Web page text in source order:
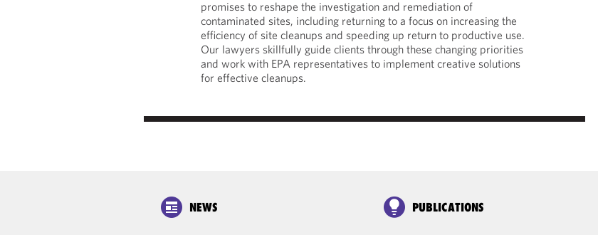
promises to reshape the investigation and remediation of
contaminated sites, including returning to a focus on increasing the
efficiency of site cleanups and speeding up return to productive use.
Our lawyers skillfully guide clients through these changing priorities
and work with EPA representatives to implement creative solutions
for effective cleanups.
NEWS PUBLICATIONS